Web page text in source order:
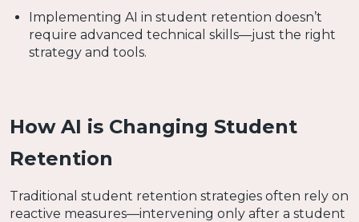
Implementing AI in student retention doesn’t
require advanced technical skills—just the right
strategy and tools.
How AI is Changing Student
Retention
Traditional student retention strategies often rely on
reactive measures—intervening only after a student